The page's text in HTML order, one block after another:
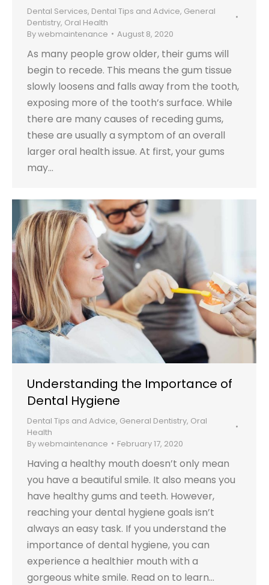
Dental Services, Dental Tips and Advice, General
Dentistry, Oral Health
Bywebmaintenance August 8, 2020
As many people grow older, their gums will
begin to recede. This means the gum tissue
slowly loosens and falls away from the tooth,
exposing more of the tooth’s surface. While
there are many causes of receding gums,
these are usually a symptom of an overall
larger oral health issue. At first, your gums
may…
Understanding the Importance of
Dental Hygiene
Dental Tips and Advice, General Dentistry, Oral
Health
Bywebmaintenance February 17, 2020
Having a healthy mouth doesn’t only mean
you have a beautiful smile. It also means you
have healthy gums and teeth. However,
reaching your dental hygiene goals isn’t
always an easy task. If you understand the
importance of dental hygiene, you can
experience a healthier mouth with a
gorgeous white smile. Read on to learn…